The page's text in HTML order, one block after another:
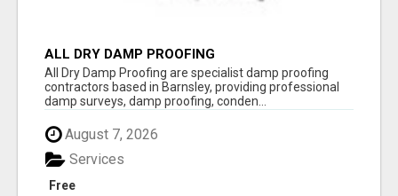
ALL DRY DAMP PROOFING
All Dry Damp Proofing are specialist damp proofing
contractors based in Barnsley, providing professional
damp surveys, damp proofing, conden...
August 7, 2026
Free
Services